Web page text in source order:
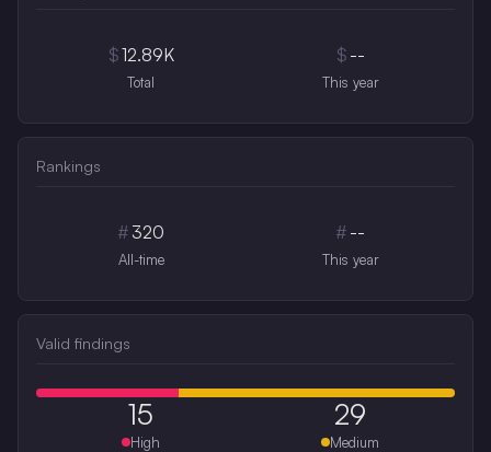
$12.89K
Total
$ --
This year
Rankings
# 320
All-time
# --
This year
Valid findings
15
High
29
Medium